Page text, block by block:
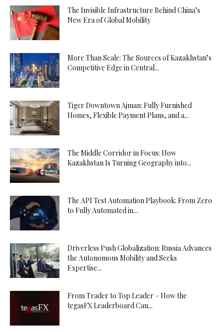
The Invisible Infrastructure Behind China’s
New Era of Global Mobility
More Than Scale: The Sources of Kazakhstan’s
Competitive Edge in Central...
Tiger Downtown Ajman: Fully Furnished
Homes, Flexible Payment Plans, and a...
The Middle Corridor in Focus: How
Kazakhstan Is Turning Geography into...
The API Test Automation Playbook: From Zero
to Fully Automated in...
Driverless Push Globalization: Russia Advances
the Autonomous Mobility and Seeks
Expertise...
From Trader to Top Leader – How the
tegasFX Leaderboard Can...